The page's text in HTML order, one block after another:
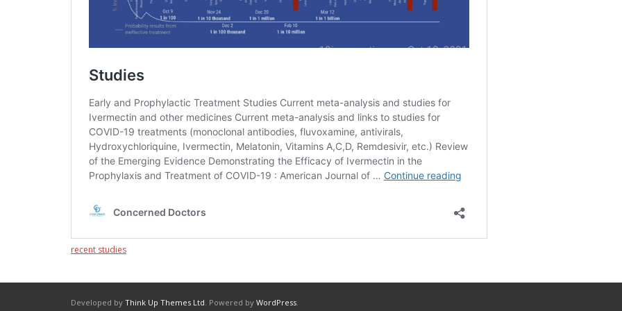
recent studies
Developed by Think Up Themes Ltd. Powered by WordPress.